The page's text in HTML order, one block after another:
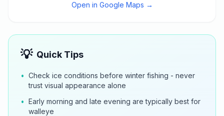
Open in Google Maps →
💡 Quick Tips
• Check ice conditions before winter fishing - never
trust visual appearance alone
• Early morning and late evening are typically best for
walleye